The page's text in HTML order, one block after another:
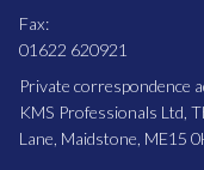
Fax:
01622 620921
Private correspondence
KMS Professionals Ltd,
Lane, Maidstone, ME15